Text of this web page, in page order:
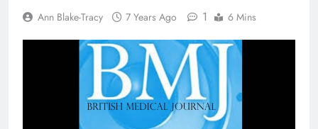
Ann Blake-Tracy 7 Years Ago 1 6 Mins